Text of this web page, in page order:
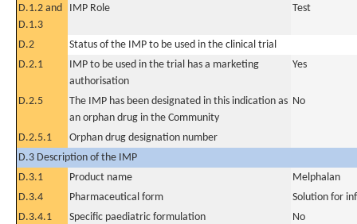
D.1.2 and
D.1.3
IMP Role Test
D.2
Status of the IMP to be used in the clinical trial
D.2.1
IMP to be used in the trial has a marketing
authorisation
Yes
D.2.5
The IMP has been designated in this indication as
an orphan drug in the Community
No
D.2.5.1
Orphan drug designation number
D.3 Description of the IMP
D.3.1
Product name
Melphalan
D.3.4
Pharmaceutical form
Solution for
D.3.4.1
Specific paediatric formulation
No